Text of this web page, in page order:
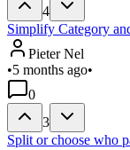
4
Simplify Category
Pieter Nel
•5 months ago•
0
3
Split or choose who